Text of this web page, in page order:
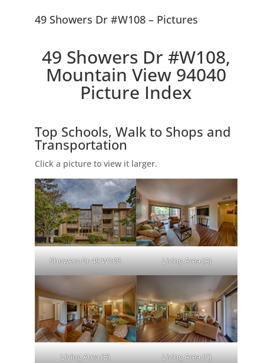
49 Showers Dr #W108 – Pictures
49 Showers Dr #W108,
Mountain View 94040
Picture Index
Top Schools, Walk to Shops and
Transportation
Click a picture to view it larger.
Showers Dr 49 W108 Living Area (A)
Living Area (B) Living Area (C)